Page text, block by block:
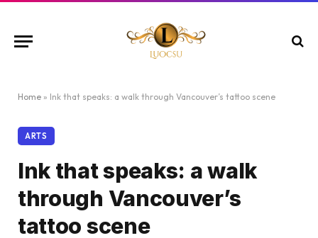
Home » Ink that speaks: a walk through Vancouver’s tattoo scene
ARTS
Ink that speaks: a walk
through Vancouver’s
tattoo scene